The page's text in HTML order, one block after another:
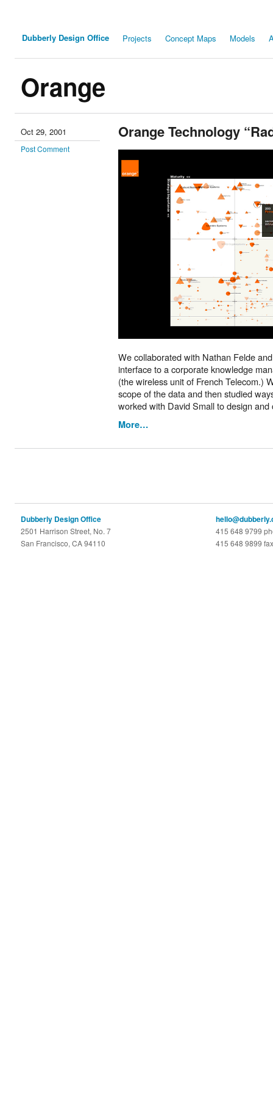
Dubberly Design Office Projects Concept Maps Models
Orange
Oct 29, 2001
Post Comment
Orange Technology
We collaborated with Nathan Felde
interface to a corporate knowledge
(the wireless unit of French Telecom.)
scope of the data and then studied
worked with David Small to design
More…
Dubberly Design Office
2501 Harrison Street, No. 7
San Francisco, CA 94110
415 648 9799
415 648 9899 fax